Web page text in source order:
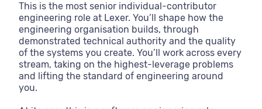
This is the most senior individual-contributor
engineering role at Lexer. You’ll shape how the
engineering organisation builds, through
demonstrated technical authority and the quality
of the systems you create. You’ll work across every
stream, taking on the highest-leverage problems
and lifting the standard of engineering around
you.